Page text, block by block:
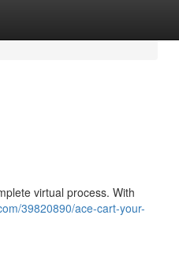
virtual process. With
39820890/ace-cart-your-